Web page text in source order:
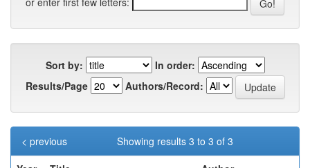
Sort by:
In order:
Results/Page
Authors/Record:
Showing results 3 to 3 of 3
< previous